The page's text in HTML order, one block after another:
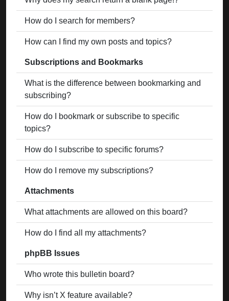
How do I search for members?
How can I find my own posts and topics?
Subscriptions and Bookmarks
What is the difference between bookmarking and
subscribing?
How do I bookmark or subscribe to specific
topics?
How do I subscribe to specific forums?
How do I remove my subscriptions?
Attachments
What attachments are allowed on this board?
How do I find all my attachments?
phpBB Issues
Who wrote this bulletin board?
Why isn’t X feature available?